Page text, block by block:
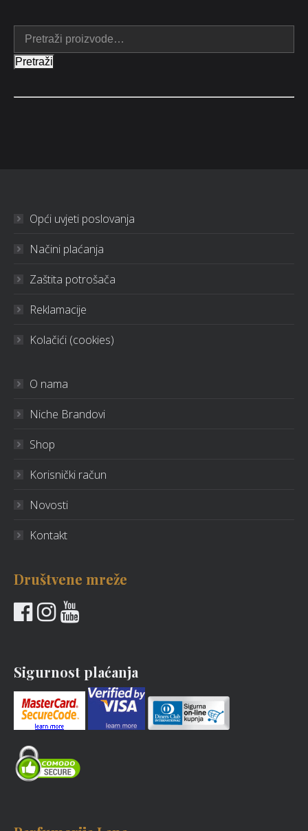
Pretraži
Opći uvjeti poslovanja
Načini plaćanja
Zaštita potrošača
Reklamacije
Kolačići (cookies)
O nama
Niche Brandovi
Shop
Korisnički račun
Novosti
Kontakt
Društvene mreže
Sigurnost plaćanja